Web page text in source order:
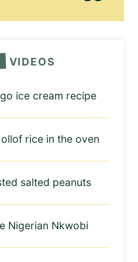
VIDEOS
ice cream recipe
rice in the oven
salted peanuts
Nigerian Nkwobi